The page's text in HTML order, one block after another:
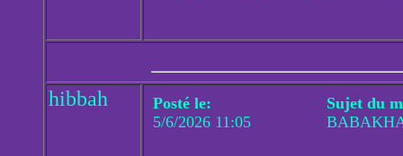
hibbah
Posté le:
5/6/2026 11:05
Sujet du